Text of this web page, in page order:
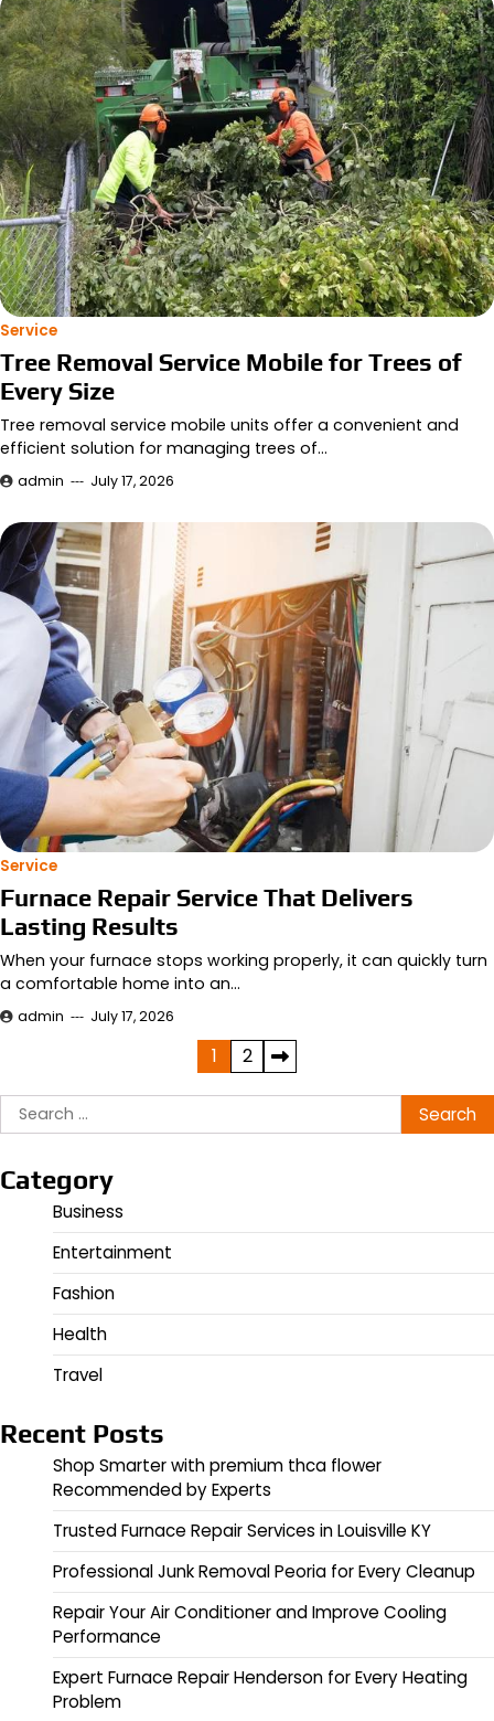
Service
Tree Removal Service Mobile for Trees of
Every Size
Tree removal service mobile units offer a convenient and
efficient solution for managing trees of…
admin July 17, 2026
Service
Furnace Repair Service That Delivers
Lasting Results
When your furnace stops working properly, it can quickly turn
a comfortable home into an…
admin July 17, 2026
pagination
1
2
Search
for:
Category
Business
Entertainment
Fashion
Health
Travel
Recent Posts
Shop Smarter with premium thca flower
Recommended by Experts
Trusted Furnace Repair Services in Louisville KY
Professional Junk Removal Peoria for Every Cleanup
Repair Your Air Conditioner and Improve Cooling
Performance
Expert Furnace Repair Henderson for Every Heating
Problem